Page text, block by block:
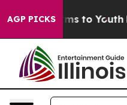
AGP PICKS
Harms to Youth